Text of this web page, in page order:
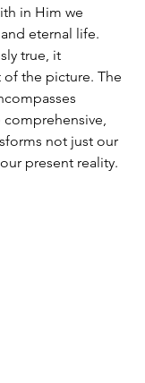
in Him we
eternal life.
true, it
of the picture. The
not just our
present reality.